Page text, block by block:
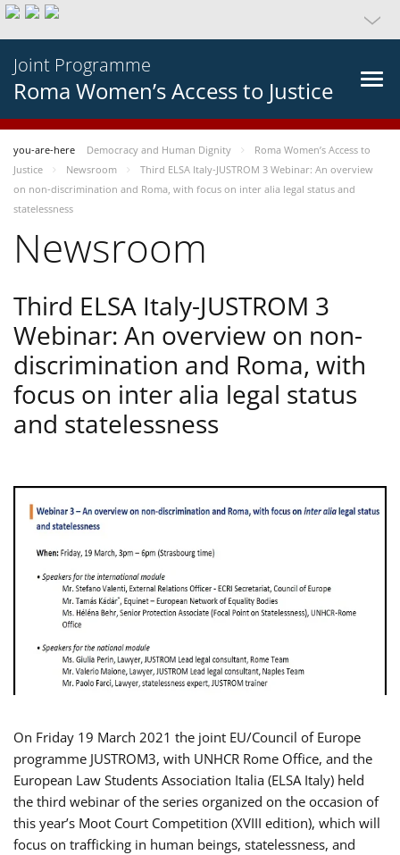
Joint Programme
Roma Women’s Access to Justice
you-are-here Democracy and Human Dignity
Roma Women’s Access to
Justice
Newsroom
Third ELSA Italy-JUSTROM 3 Webinar: An overview
on non-discrimination and Roma, with focus on inter alia legal status and
statelessness
Newsroom
Third ELSA Italy-JUSTROM 3
Webinar: An overview on non-
discrimination and Roma, with
focus on inter alia legal status
and statelessness
On Friday 19 March 2021 the joint EU/Council of Europe
programme JUSTROM3, with UNHCR Rome Office, and the
European Law Students Association Italia (ELSA Italy) held
the third webinar of the series organized on the occasion of
this year’s Moot Court Competition (XVIII edition), which will
focus on trafficking in human beings, statelessness, and